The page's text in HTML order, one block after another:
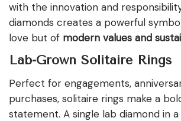
with the innovation and
diamonds creates a powerful
love but of modern values and
Lab-Grown Solitaire Rings
Perfect for engagements,
purchases, solitaire rings make a
statement. A single lab diamond in